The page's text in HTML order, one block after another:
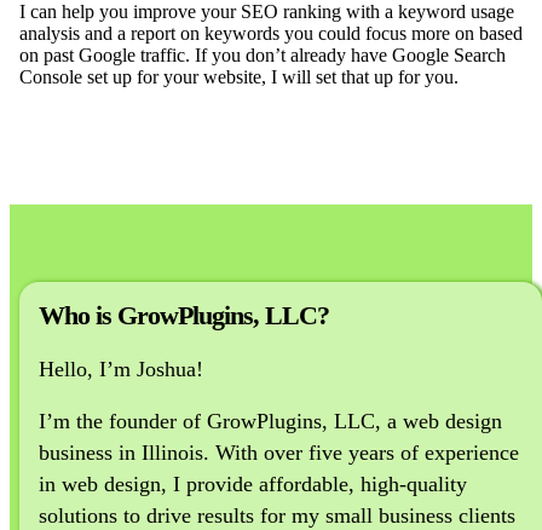
I can help you improve your SEO ranking with a keyword usage
analysis and a report on keywords you could focus more on based
on past Google traffic. If you don’t already have Google Search
Console set up for your website, I will set that up for you.
Who is GrowPlugins, LLC?
Hello, I’m Joshua!
I’m the founder of GrowPlugins, LLC, a web design
business in Illinois. With over five years of experience
in web design, I provide affordable, high-quality
solutions to drive results for my small business clients